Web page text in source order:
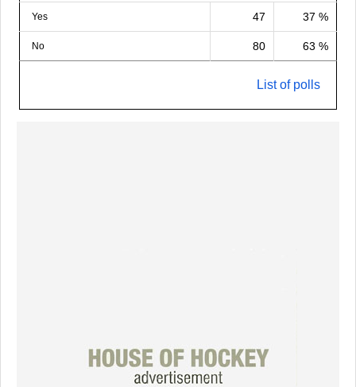
Yes 47 37 %
No 80 63 %
List of polls